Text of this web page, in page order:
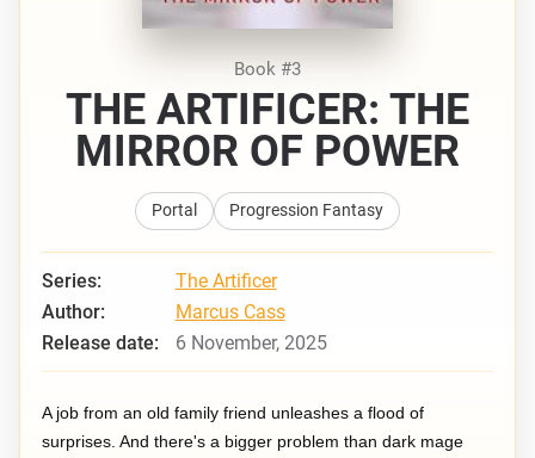
Book #3
THE ARTIFICER: THE
MIRROR OF POWER
Portal Progression Fantasy
Series:
The Artificer
Author:
Marcus Cass
Release date:
6 November, 2025
A job from an old family friend unleashes a flood of
surprises. And there's a bigger problem than dark mage